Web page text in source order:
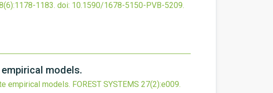
(6):1178-1183. doi: 10.1590/1678-5150-PVB-5209.
models.
empirical models. FOREST SYSTEMS 27(2):e009.